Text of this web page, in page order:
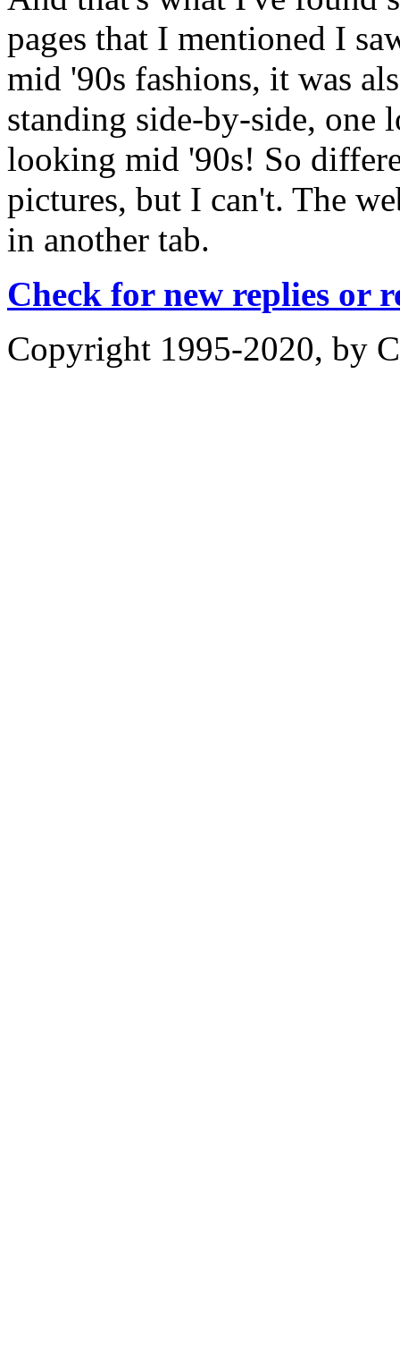
pages that I mentioned I
mid '90s fashions, it was
standing side-by-side, one
looking mid '90s! So
pictures, but I can't. The
in another tab.
Check for new replies or
Copyright 1995-2020, by